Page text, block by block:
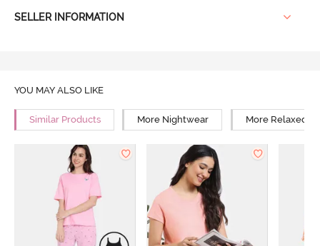
SELLER INFORMATION
YOU MAY ALSO LIKE
Similar Products More Nightwear More Relaxed